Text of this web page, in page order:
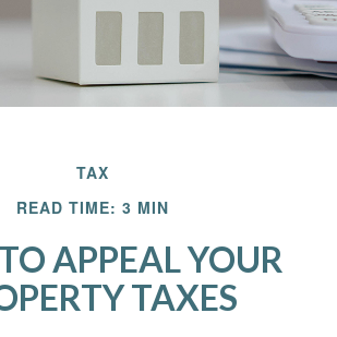
TAX
READ TIME: 3 MIN
APPEAL YOUR
TAXES